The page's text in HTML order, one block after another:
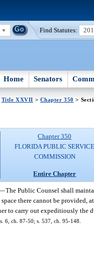
Find Statutes:
Home Senators
Title XXVII > Chapter 350 >
Chapter 350
FLORIDA PUBLIC
COMMISSION
Entire Chapter
The Public Counsel shall
there cannot be provided,
to carry out expeditiously the
6, ch. 87-50; s. 537, ch. 95-148.